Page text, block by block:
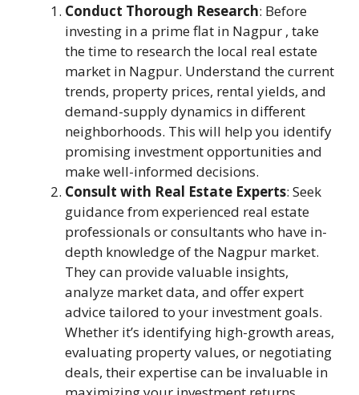
Conduct Thorough Research: Before
investing in a prime flat in Nagpur , take
the time to research the local real estate
market in Nagpur. Understand the current
trends, property prices, rental yields, and
demand-supply dynamics in different
neighborhoods. This will help you identify
promising investment opportunities and
make well-informed decisions.
Consult with Real Estate Experts: Seek
guidance from experienced real estate
professionals or consultants who have in-
depth knowledge of the Nagpur market.
They can provide valuable insights,
analyze market data, and offer expert
advice tailored to your investment goals.
Whether it’s identifying high-growth areas,
evaluating property values, or negotiating
deals, their expertise can be invaluable in